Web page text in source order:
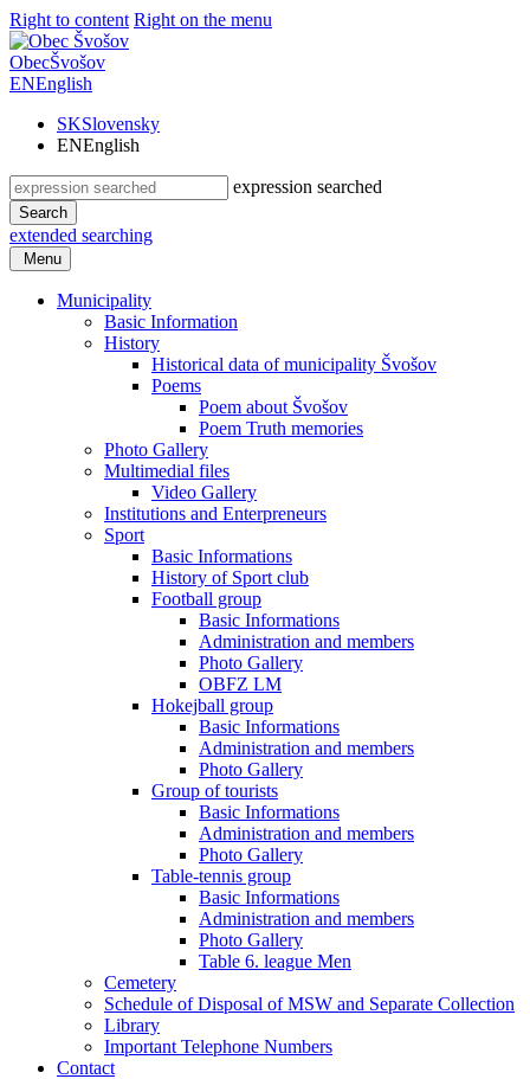
Right to content Right on the menu
ObecŠvošov
ENEnglish
SKSlovensky
ENEnglish
expression searched
Search
extended searching
Menu
Municipality
Basic Information
History
Historical data of municipality Švošov
Poems
Poem about Švošov
Poem Truth memories
Photo Gallery
Multimedial files
Video Gallery
Institutions and Enterpreneurs
Sport
Basic Informations
History of Sport club
Football group
Basic Informations
Administration and members
Photo Gallery
OBFZ LM
Hokejball group
Basic Informations
Administration and members
Photo Gallery
Group of tourists
Basic Informations
Administration and members
Photo Gallery
Table-tennis group
Basic Informations
Administration and members
Photo Gallery
Table 6. league Men
Cemetery
Schedule of Disposal of MSW and Separate Collection
Library
Important Telephone Numbers
Contact